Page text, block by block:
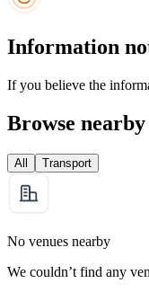
Information
If you believe the
Browse nearby
All Transport
No venues nearby
We couldn’t find any